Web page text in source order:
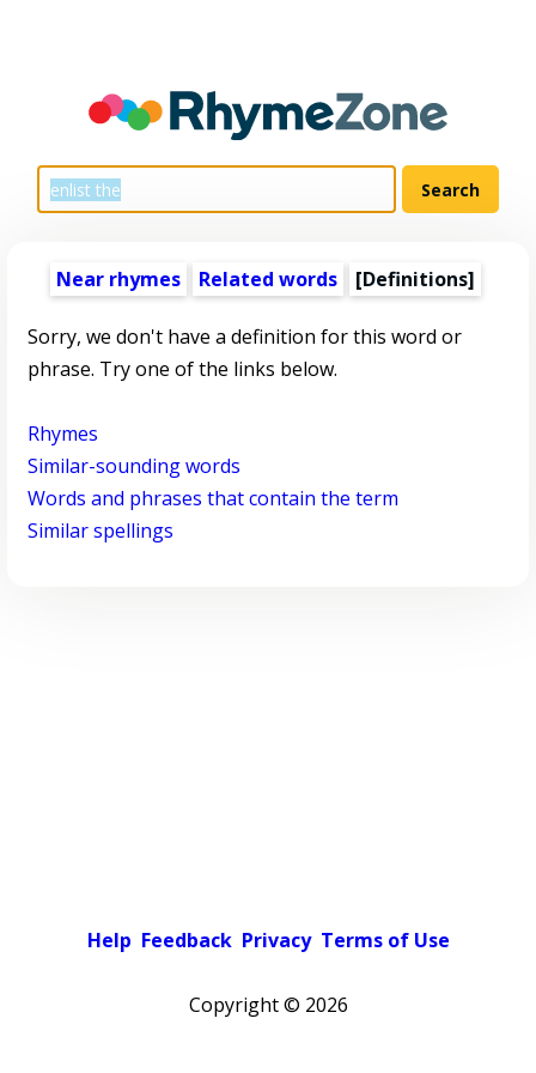
Near rhymes Related words [Definitions]
Sorry, we don't have a definition for this word or
phrase. Try one of the links below.
Rhymes
Similar-sounding words
Words and phrases that contain the term
Similar spellings
Help Feedback Privacy Terms of Use
Copyright © 2026